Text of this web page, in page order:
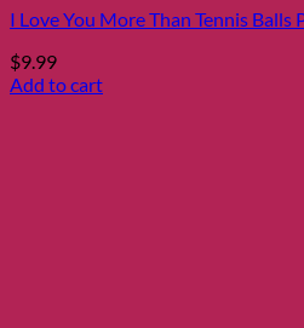
I Love You More Than Tennis Balls
$9.99
Add to cart